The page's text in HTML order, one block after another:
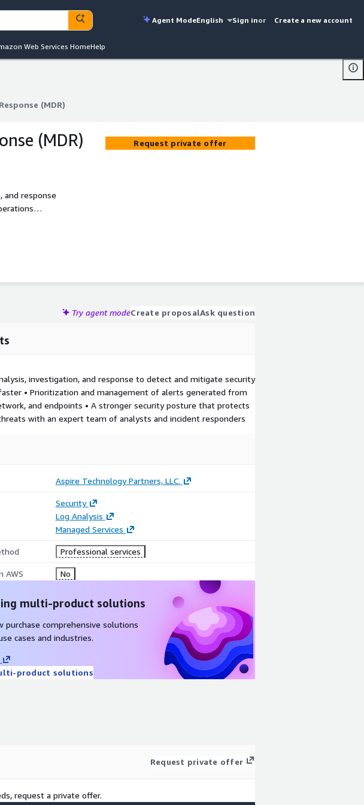
Agent ModeEnglish Sign inor Create a new account
Web Services HomeHelp
(MDR)
(MDR)
(MDR)
and response
to
Request private offer
Try agent modeCreate proposalAsk question
investigation, and response to detect and mitigate security
• Prioritization and management of alerts generated from
and endpoints • A stronger security posture that protects
with an expert team of analysts and incident responders
Aspire Technology Partners, LLC.
Security
Log Analysis
Managed Services
Professional services
AWS No
multi-product solutions
purchase comprehensive solutions
cases and industries.
product solutions
Request private offer
request a private offer.